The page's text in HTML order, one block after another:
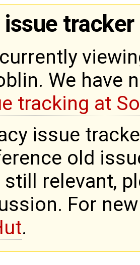
issue tracker
We have
tracking at
issue
old
relevant,
For
.